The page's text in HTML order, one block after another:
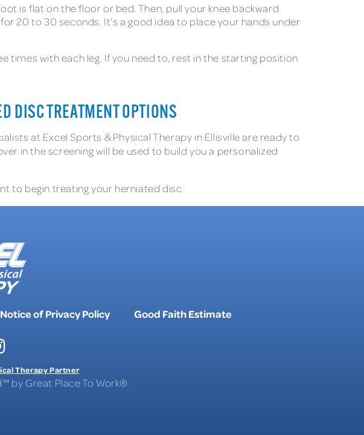
is flat on the floor or bed. Then, pull your knee backward
20 to 30 seconds. It’s a good idea to place your hands under
times with each leg. If you need to, rest in the starting position
DISC TREATMENT OPTIONS
at Excel Sports & Physical Therapy in Ellisville are ready to
in the screening will be used to build you a personalized
to begin treating your herniated disc.
Notice of Privacy Policy Good Faith Estimate
Therapy Partner
by Great Place To Work®